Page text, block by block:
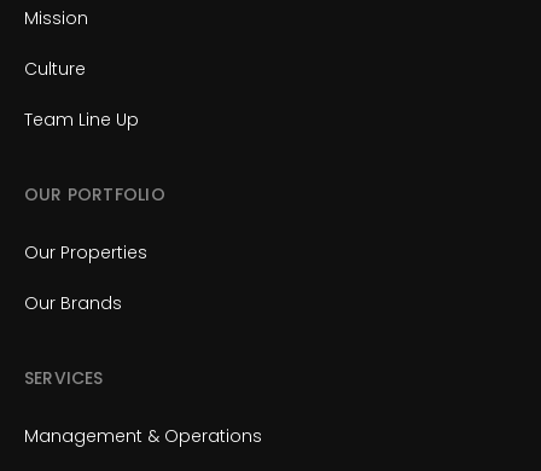
Mission
Culture
Team Line Up
OUR PORTFOLIO
Our Properties
Our Brands
SERVICES
Management & Operations